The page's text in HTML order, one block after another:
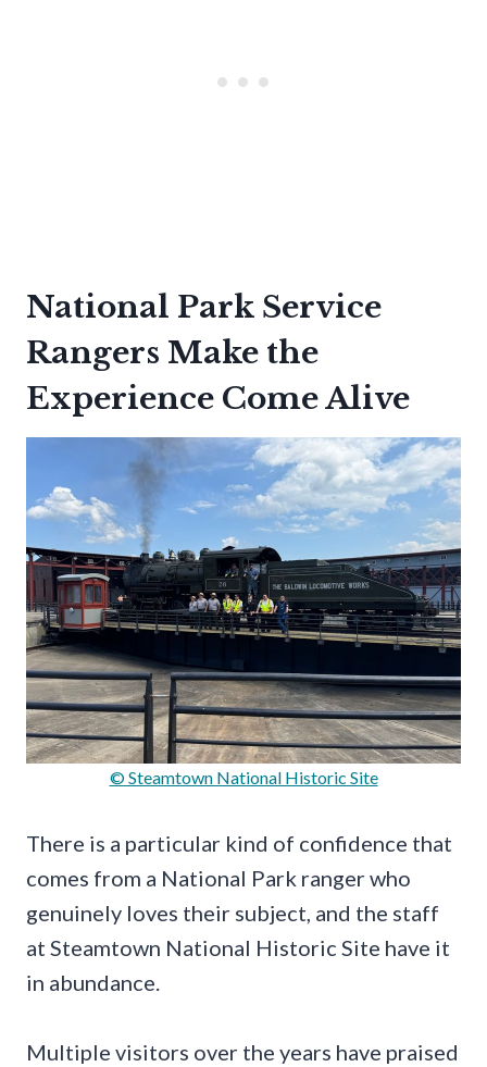
National Park Service
Rangers Make the
Experience Come Alive
© Steamtown National Historic Site
There is a particular kind of confidence that
comes from a National Park ranger who
genuinely loves their subject, and the staff
at Steamtown National Historic Site have it
in abundance.
Multiple visitors over the years have praised